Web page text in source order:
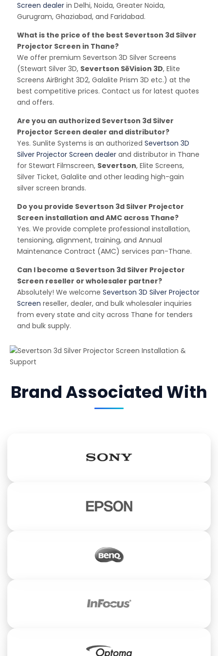
Screen dealer in Delhi, Noida, Greater Noida,
Gurugram, Ghaziabad, and Faridabad.
What is the price of the best Severtson 3d Silver
Projector Screen in Thane?
We offer premium Severtson 3D Silver Screens
(Stewart Silver 3D, Severtson SēVision 3D, Elite
Screens AirBright 3D2, Galalite Prism 3D etc.) at the
best competitive prices. Contact us for latest quotes
and offers.
Are you an authorized Severtson 3d Silver
Projector Screen dealer and distributor?
Yes. Sunlite Systems is an authorized Severtson 3D
Silver Projector Screen dealer and distributor in Thane
for Stewart Filmscreen, Severtson, Elite Screens,
Silver Ticket, Galalite and other leading high-gain
silver screen brands.
Do you provide Severtson 3d Silver Projector
Screen installation and AMC across Thane?
Yes. We provide complete professional installation,
tensioning, alignment, training, and Annual
Maintenance Contract (AMC) services pan-Thane.
Can I become a Severtson 3d Silver Projector
Screen reseller or wholesaler partner?
Absolutely! We welcome Severtson 3D Silver Projector
Screen reseller, dealer, and bulk wholesaler inquiries
from every state and city across Thane for tenders
and bulk supply.
Brand Associated With